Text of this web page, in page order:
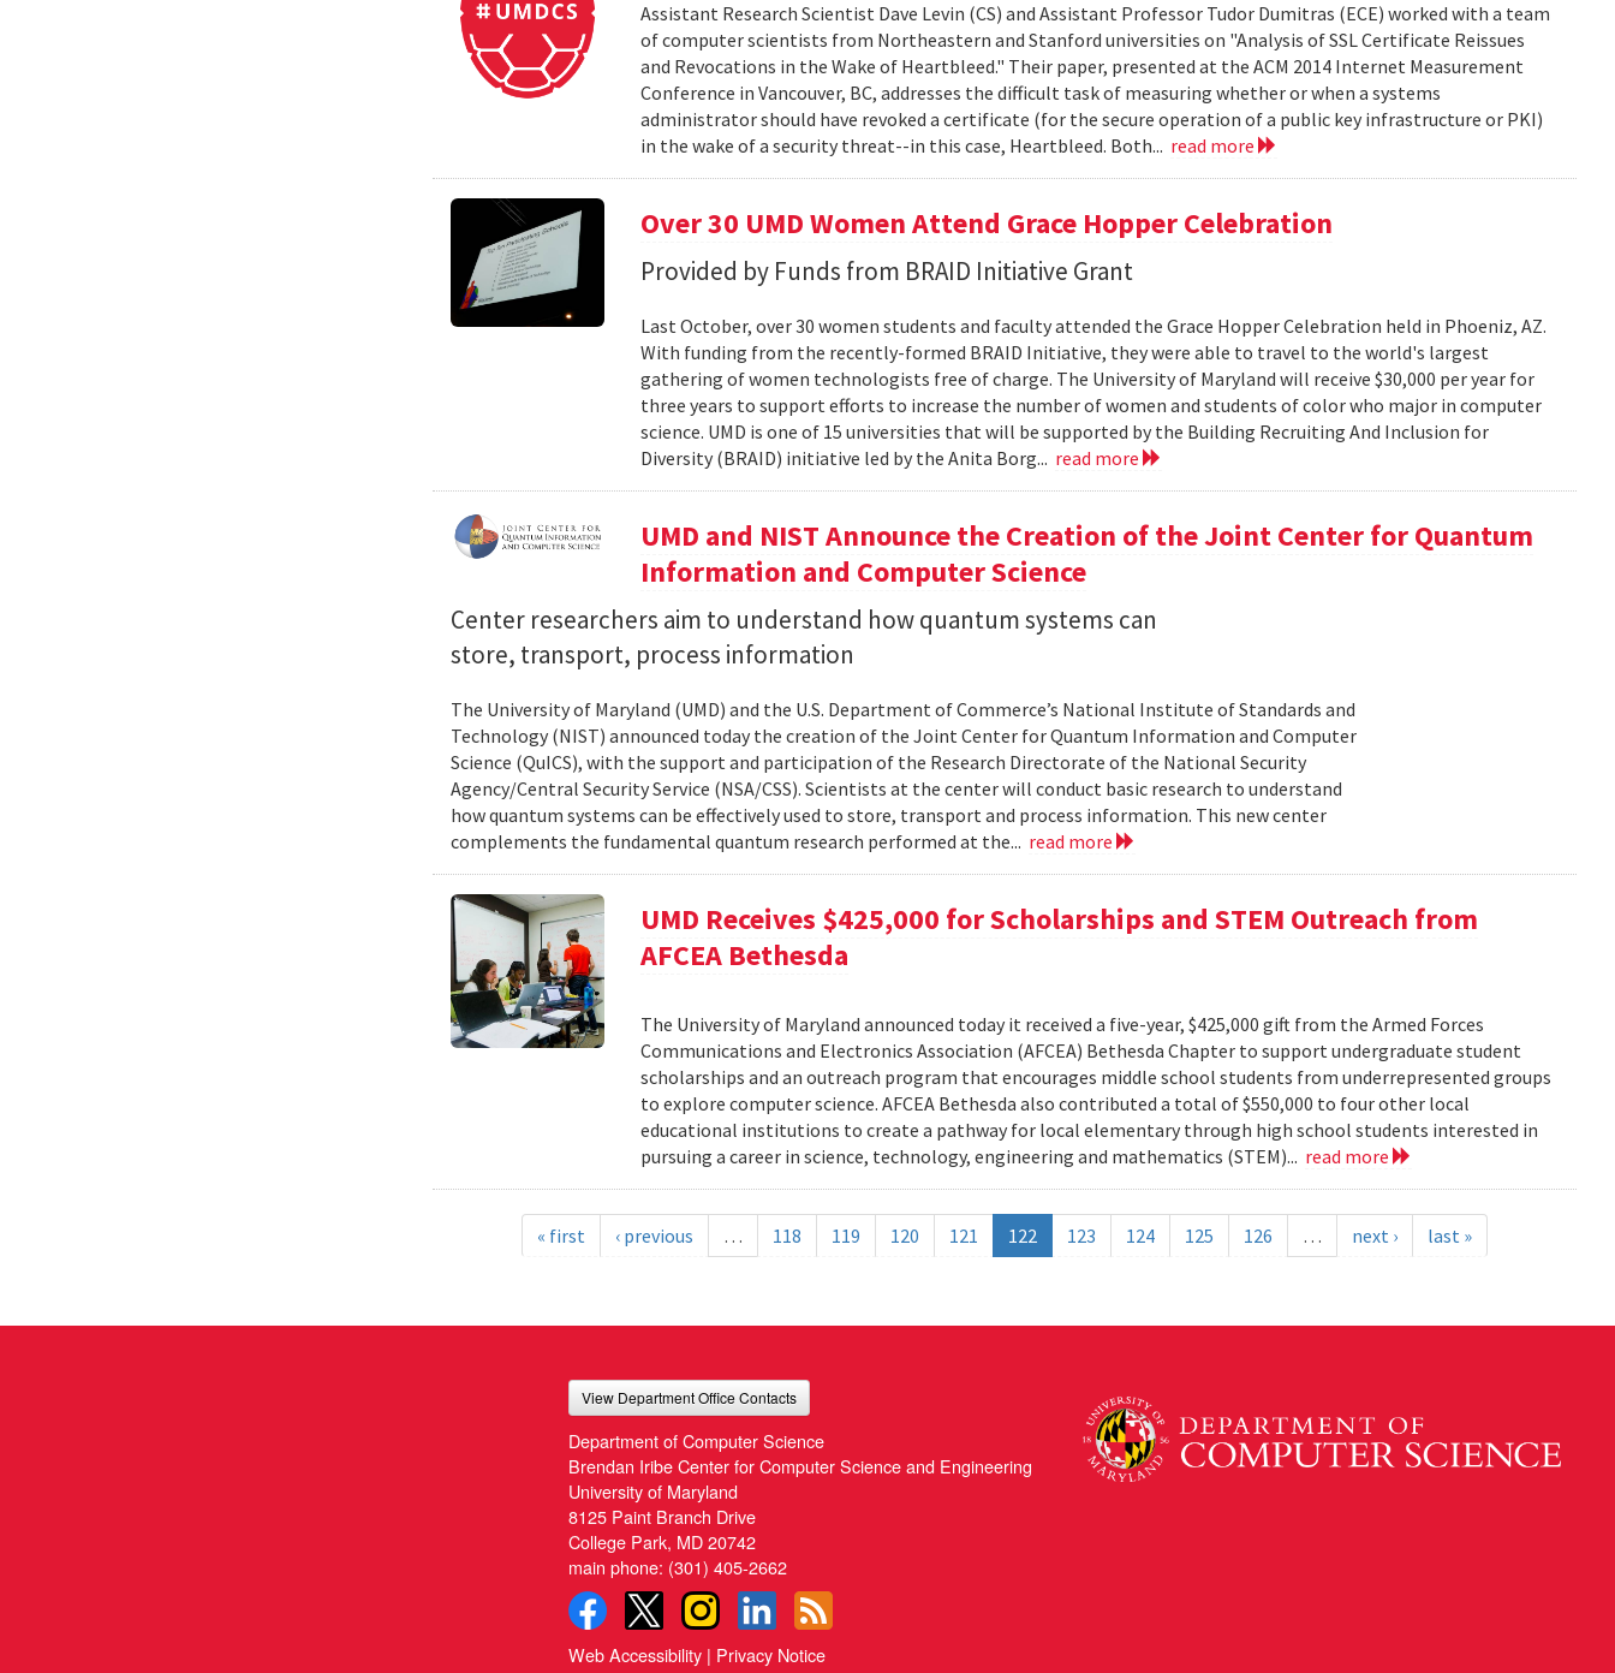
Assistant Research Scientist Dave Levin (CS) and Assistant Professor Tudor Dumitras (ECE) worked with a team
of computer scientists from Northeastern and Stanford universities on "Analysis of SSL Certificate Reissues
and Revocations in the Wake of Heartbleed." Their paper, presented at the ACM 2014 Internet Measurement
Conference in Vancouver, BC, addresses the difficult task of measuring whether or when a systems
administrator should have revoked a certificate (for the secure operation of a public key infrastructure or PKI)
in the wake of a security threat--in this case, Heartbleed. Both... read more
Over 30 UMD Women Attend Grace Hopper Celebration
Provided by Funds from BRAID Initiative Grant
Last October, over 30 women students and faculty attended the Grace Hopper Celebration held in Phoeniz, AZ.
With funding from the recently-formed BRAID Initiative, they were able to travel to the world's largest
gathering of women technologists free of charge. The University of Maryland will receive $30,000 per year for
three years to support efforts to increase the number of women and students of color who major in computer
science. UMD is one of 15 universities that will be supported by the Building Recruiting And Inclusion for
Diversity (BRAID) initiative led by the Anita Borg... read more
UMD and NIST Announce the Creation of the Joint Center for Quantum
Information and Computer Science
Center researchers aim to understand how quantum systems can
store, transport, process information
The University of Maryland (UMD) and the U.S. Department of Commerce’s National Institute of Standards and
Technology (NIST) announced today the creation of the Joint Center for Quantum Information and Computer
Science (QuICS), with the support and participation of the Research Directorate of the National Security
Agency/Central Security Service (NSA/CSS). Scientists at the center will conduct basic research to understand
how quantum systems can be effectively used to store, transport and process information. This new center
complements the fundamental quantum research performed at the... read more
UMD Receives $425,000 for Scholarships and STEM Outreach from
AFCEA Bethesda
The University of Maryland announced today it received a five-year, $425,000 gift from the Armed Forces
Communications and Electronics Association (AFCEA) Bethesda Chapter to support undergraduate student
scholarships and an outreach program that encourages middle school students from underrepresented groups
to explore computer science. AFCEA Bethesda also contributed a total of $550,000 to four other local
educational institutions to create a pathway for local elementary through high school students interested in
pursuing a career in science, technology, engineering and mathematics (STEM)... read more
« first ‹ previous … 118 119 120 121 122 123 124 125 126 … next › last »
View Department Office Contacts
Department of Computer Science
Brendan Iribe Center for Computer Science and Engineering
University of Maryland
8125 Paint Branch Drive
College Park, MD 20742
main phone: (301) 405-2662
Web Accessibility | Privacy Notice